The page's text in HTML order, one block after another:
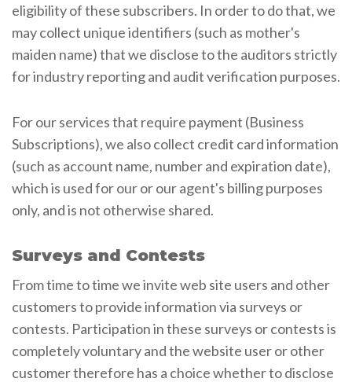
eligibility of these subscribers. In order to do that, we
may collect unique identifiers (such as mother's
maiden name) that we disclose to the auditors strictly
for industry reporting and audit verification purposes.
For our services that require payment (Business
Subscriptions), we also collect credit card information
(such as account name, number and expiration date),
which is used for our or our agent's billing purposes
only, and is not otherwise shared.
Surveys and Contests
From time to time we invite web site users and other
customers to provide information via surveys or
contests. Participation in these surveys or contests is
completely voluntary and the website user or other
customer therefore has a choice whether to disclose